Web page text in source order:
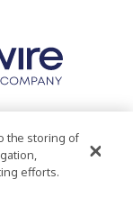
Statement
the storing of
efforts.